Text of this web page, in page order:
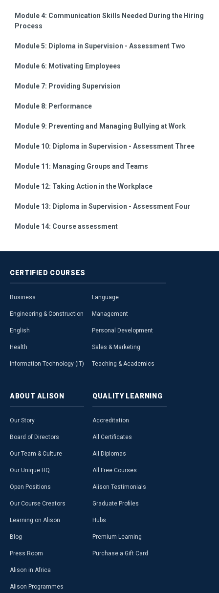
Module 4: Communication Skills Needed During the Hiring
Process
Module 5: Diploma in Supervision - Assessment Two
Module 6: Motivating Employees
Module 7: Providing Supervision
Module 8: Performance
Module 9: Preventing and Managing Bullying at Work
Module 10: Diploma in Supervision - Assessment Three
Module 11: Managing Groups and Teams
Module 12: Taking Action in the Workplace
Module 13: Diploma in Supervision - Assessment Four
Module 14: Course assessment
CERTIFIED COURSES
Business
Engineering & Construction
English
Health
Information Technology (IT)
Language
Management
Personal Development
Sales & Marketing
Teaching & Academics
ABOUT ALISON
Our Story
Board of Directors
Our Team & Culture
Our Unique HQ
Open Positions
Our Course Creators
Learning on Alison
Blog
Press Room
Alison in Africa
Alison Programmes
QUALITY LEARNING
Accreditation
All Certificates
All Diplomas
All Free Courses
Alison Testimonials
Graduate Profiles
Hubs
Premium Learning
Purchase a Gift Card